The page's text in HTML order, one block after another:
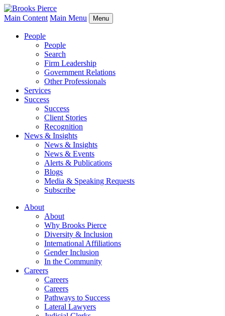
Main Content Main Menu Menu
People
People
Search
Firm Leadership
Government Relations
Other Professionals
Services
Success
Success
Client Stories
Recognition
News & Insights
News & Insights
News & Events
Alerts & Publications
Blogs
Media & Speaking Requests
Subscribe
About
About
Why Brooks Pierce
Diversity & Inclusion
International Affiliations
Gender Inclusion
In the Community
Careers
Careers
Careers
Pathways to Success
Lateral Lawyers